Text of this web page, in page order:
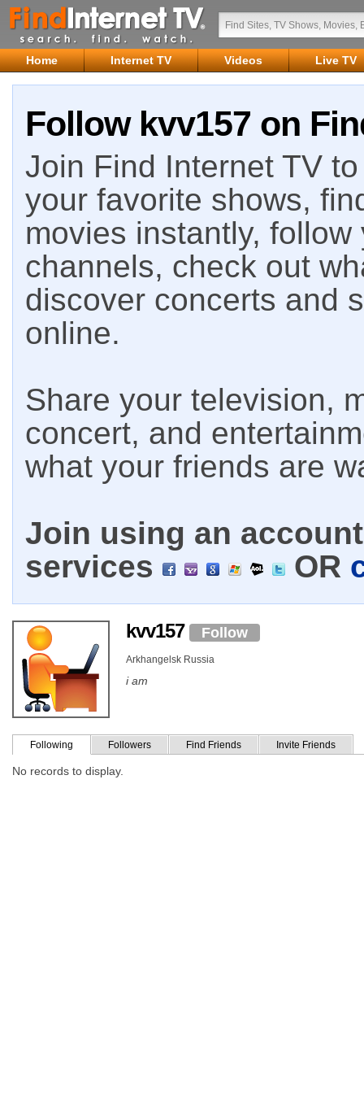
Home Internet TV Videos Live TV
Follow kvv157 on
Join Find Internet TV
your favorite shows,
movies instantly,
channels, check out
discover concerts and
online.
Share your television,
concert, and
what your friends are
Join using an
services
OR
kvv157 Follow
Arkhangelsk Russia
i am
Following Followers Find Friends Invite Friends
No records to display.